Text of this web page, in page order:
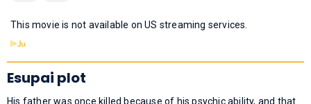
This movie is not available on US streaming services.
Esupai plot
His father was once killed because of his psychic ability, and that